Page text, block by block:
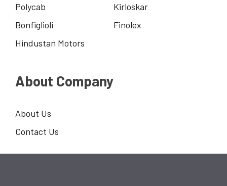
Polycab
Kirloskar
Bonfiglioli
Finolex
Hindustan Motors
About Company
About Us
Contact Us